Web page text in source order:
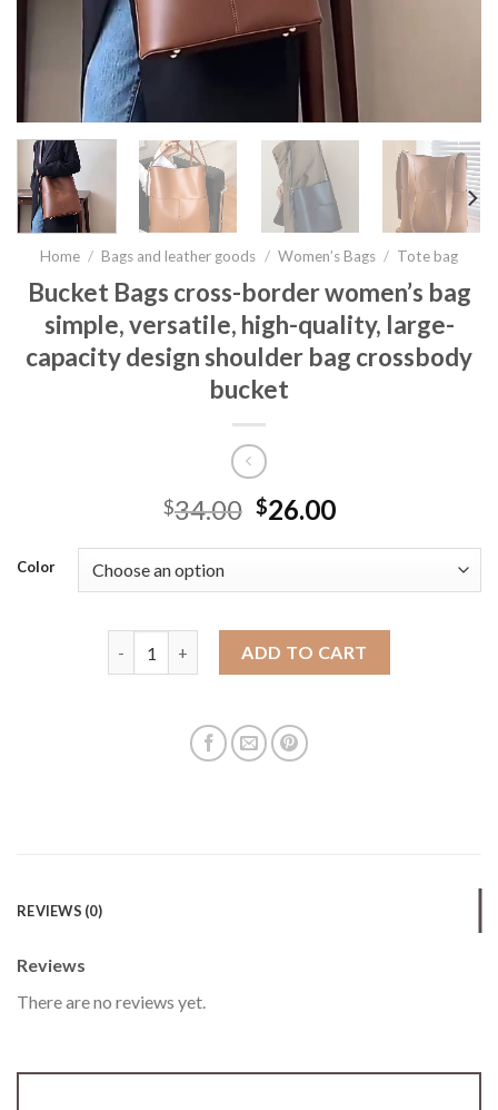
Home / Bags and leather goods / Women’s Bags / Tote bag
Bucket Bags cross-border women’s bag
simple, versatile, high-quality, large-
capacity design shoulder bag crossbody
bucket
$34.00 $26.00
Color
ADD TO CART
REVIEWS (0)
Reviews
There are no reviews yet.